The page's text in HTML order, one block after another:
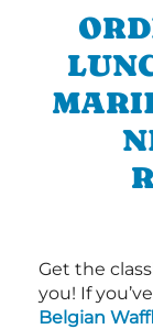
Get the
you! If
Belgian